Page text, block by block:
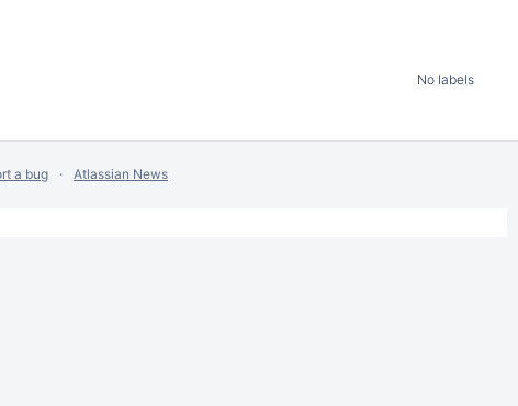
No labels
a bug Atlassian News